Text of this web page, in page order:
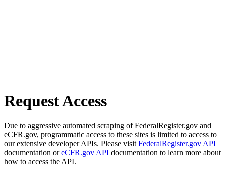
Request Access
Due to aggressive automated scraping of FederalRegister.gov and
eCFR.gov, programmatic access to these sites is limited to access to
our extensive developer APIs. Please visit FederalRegister.gov API
documentation oreCFR.gov API documentation to learn more about
how to access the API.